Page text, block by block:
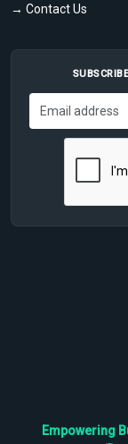
→ Contact Us
Empowering